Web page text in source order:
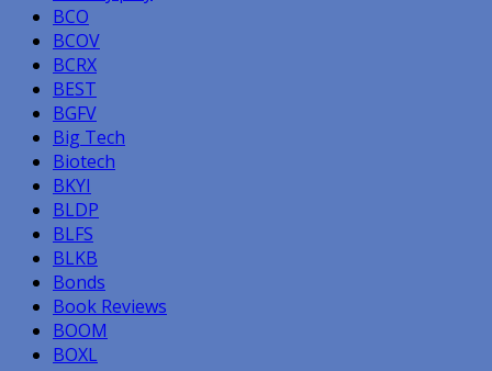
BCO
BCOV
BCRX
BEST
BGFV
Big Tech
Biotech
BKYI
BLDP
BLFS
BLKB
Bonds
Book Reviews
BOOM
BOXL